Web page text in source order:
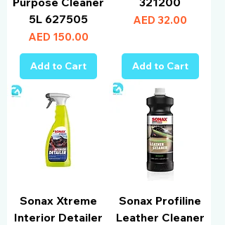
5L 627505
Price
AED 150.00
Add to Cart
Price
AED 32.00
Add to Cart
Sonax Xtreme
Interior Detailer
Sonax Profiline
Leather Cleaner